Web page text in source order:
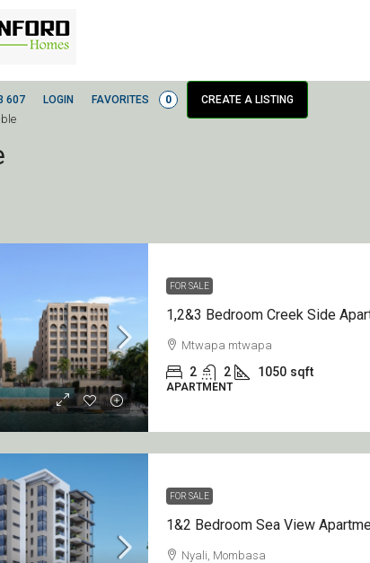
607 LOGIN FAVORITES 0 CREATE A LISTING
FOR SALE
Mtwapa mtwapa
2 2 1050 sqft
APARTMENT
FOR SALE
Nyali, Mombasa
1&2 Bedroom Apartment On Going Project
On Sale Diani